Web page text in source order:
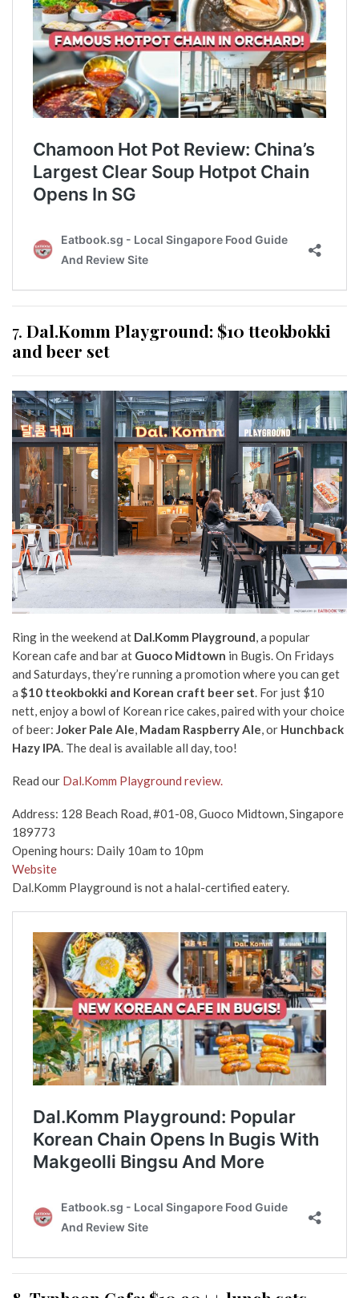
7. Dal.Komm Playground: $10 tteokbokki
and beer set
Ring in the weekend at Dal.Komm Playground, a popular
Korean cafe and bar at Guoco Midtown in Bugis. On Fridays
and Saturdays, they’re running a promotion where you can get
a $10 tteokbokki and Korean craft beer set. For just $10
nett, enjoy a bowl of Korean rice cakes, paired with your choice
of beer: Joker Pale Ale, Madam Raspberry Ale, or Hunchback
Hazy IPA. The deal is available all day, too!
Read our Dal.Komm Playground review.
Address: 128 Beach Road, #01-08, Guoco Midtown, Singapore
189773
Opening hours: Daily 10am to 10pm
Website
Dal.Komm Playground is not a halal-certified eatery.